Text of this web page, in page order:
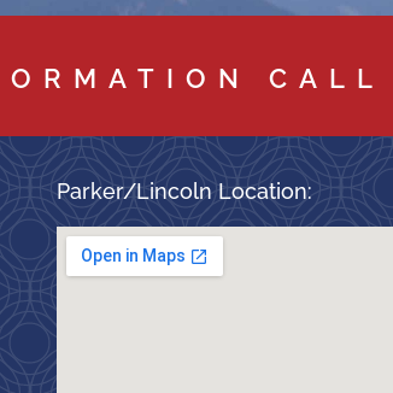
CALL
Parker/Lincoln Location: